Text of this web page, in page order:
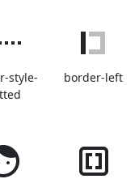
style-
border-left